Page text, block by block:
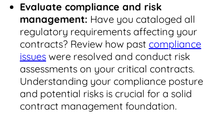
Evaluate compliance and risk
management: Have you cataloged all
regulatory requirements affecting your
contracts? Review how past compliance
issues were resolved and conduct risk
assessments on your critical contracts.
Understanding your compliance posture
and potential risks is crucial for a solid
contract management foundation.